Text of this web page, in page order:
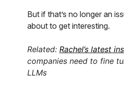
But if that’s no longer an
about to get interesting.
Related: Rachel’s latest
companies need to fine
LLMs